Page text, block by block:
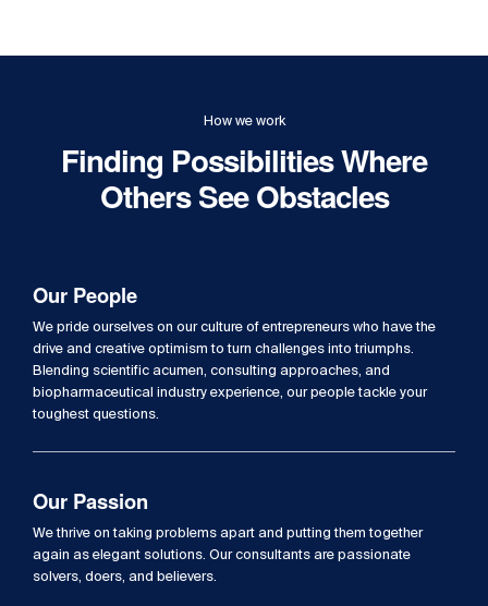
How we work
Finding Possibilities Where
Others See Obstacles
Our People
We pride ourselves on our culture of entrepreneurs who have the
drive and creative optimism to turn challenges into triumphs.
Blending scientific acumen, consulting approaches, and
biopharmaceutical industry experience, our people tackle your
toughest questions.
Our Passion
We thrive on taking problems apart and putting them together
again as elegant solutions. Our consultants are passionate
solvers, doers, and believers.